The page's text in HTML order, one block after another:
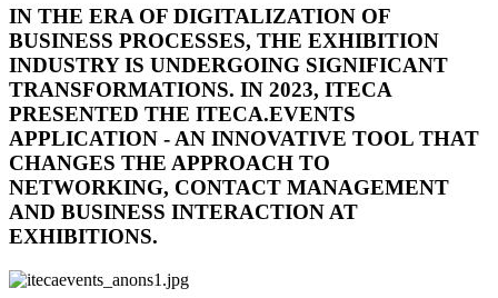
IN THE ERA OF DIGITALIZATION OF
BUSINESS PROCESSES, THE EXHIBITION
INDUSTRY IS UNDERGOING SIGNIFICANT
TRANSFORMATIONS. IN 2023, ITECA
PRESENTED THE ITECA.EVENTS
APPLICATION - AN INNOVATIVE TOOL THAT
CHANGES THE APPROACH TO
NETWORKING, CONTACT MANAGEMENT
AND BUSINESS INTERACTION AT
EXHIBITIONS.